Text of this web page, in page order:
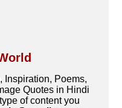
Inspiration, Poems,
Quotes in Hindi
of content you